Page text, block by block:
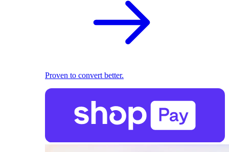
Proven to convert better.